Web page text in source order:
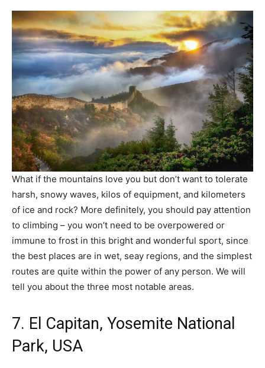
What if the mountains love you but don’t want to tolerate
harsh, snowy waves, kilos of equipment, and kilometers
of ice and rock? More definitely, you should pay attention
to climbing – you won’t need to be overpowered or
immune to frost in this bright and wonderful sport, since
the best places are in wet, seay regions, and the simplest
routes are quite within the power of any person. We will
tell you about the three most notable areas.
7. El Capitan, Yosemite National
Park, USA